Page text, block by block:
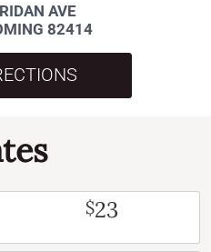
AVE
82414
$23